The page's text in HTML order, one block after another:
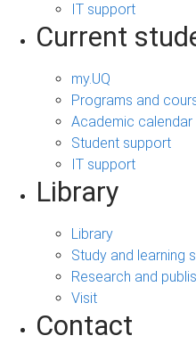
IT support
Current
my.UQ
Programs and
Academic calendar
Student support
IT support
Library
Library
Study and learning
Research and
Visit
Contact